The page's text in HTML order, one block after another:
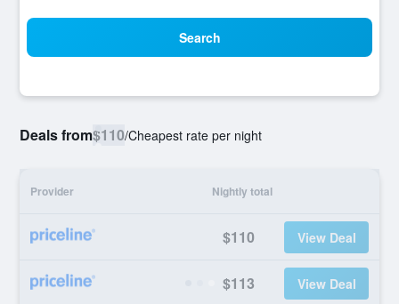
Search
Deals from$110/Cheapest rate per night
Provider Nightly total
$110 View Deal
$113 View Deal